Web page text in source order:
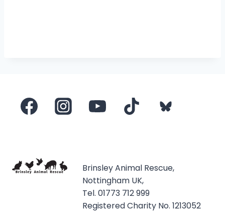
Brinsley Animal Rescue,
Nottingham UK,
Tel. 01773 712 999
Registered Charity No. 1213052